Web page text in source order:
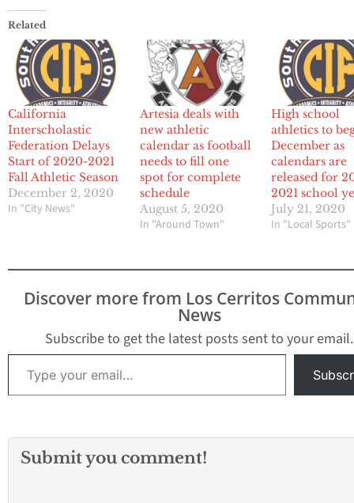
Related
California
Interscholastic
Federation Delays
Start of 2020-2021
Fall Athletic Season
December 2, 2020
In "City News"
Artesia deals with
new athletic
calendar as football
needs to fill one
spot for complete
schedule
August 5, 2020
In "Around Town"
High school
athletics to
December as
calendars are
released for
2021 school
July 21, 2020
In "Local Sports"
Discover more from Los Cerritos
News
Subscribe to get the latest posts sent to your email.
Type your email…
Submit you comment!